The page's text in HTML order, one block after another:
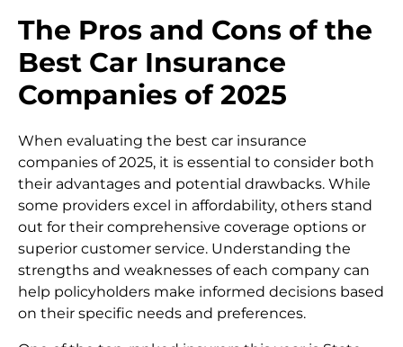
The Pros and Cons of the
Best Car Insurance
Companies of 2025
When evaluating the best car insurance
companies of 2025, it is essential to consider both
their advantages and potential drawbacks. While
some providers excel in affordability, others stand
out for their comprehensive coverage options or
superior customer service. Understanding the
strengths and weaknesses of each company can
help policyholders make informed decisions based
on their specific needs and preferences.